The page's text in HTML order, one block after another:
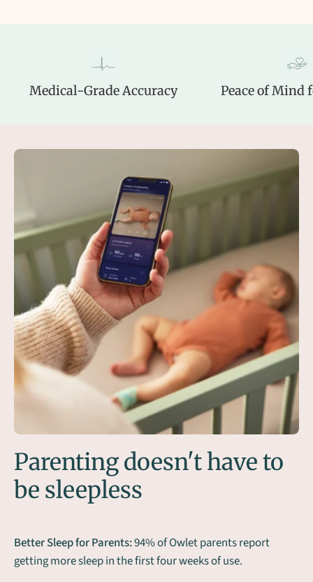
Medical-Grade Accuracy Peace of Mind
Parenting doesn't have to
be sleepless
Better Sleep for Parents:94% of Owlet parents report
getting more sleep in the first four weeks of use.